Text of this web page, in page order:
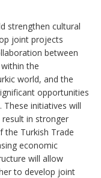
strengthen cultural
joint projects
between
the
world, and the
opportunities
initiatives will
in stronger
the Turkish Trade
economic
will allow
to develop joint